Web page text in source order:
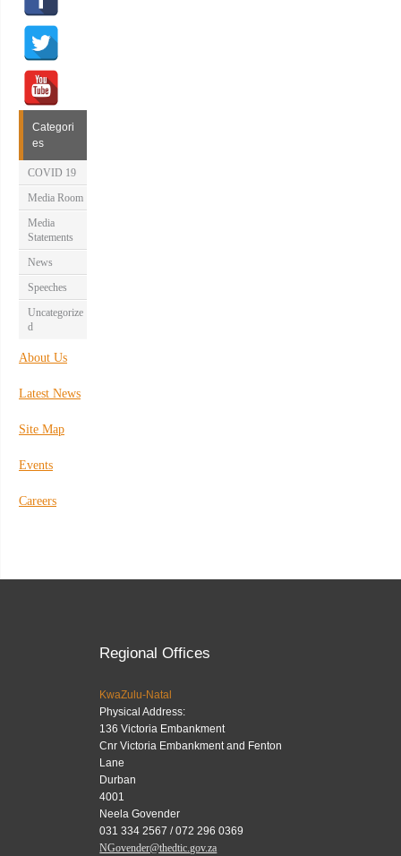
Categori
es
COVID 19
Media Room
Media
Statements
News
Speeches
Uncategorize
d
About Us
Latest News
Site Map
Events
Careers
Regional Offices
KwaZulu-Natal
Physical Address:
136 Victoria Embankment
Cnr Victoria Embankment and Fenton
Lane
Durban
4001
Neela Govender
031 334 2567 / 072 296 0369
NGovender@thedtic.gov.za